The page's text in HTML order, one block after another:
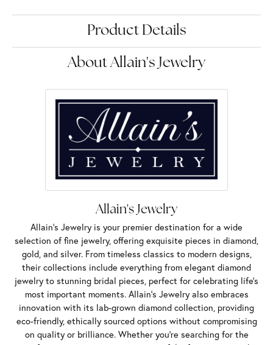
Product Details
About Allain's Jewelry
Allain's Jewelry
Allain's Jewelry is your premier destination for a wide
selection of fine jewelry, offering exquisite pieces in diamond,
gold, and silver. From timeless classics to modern designs,
their collections include everything from elegant diamond
jewelry to stunning bridal pieces, perfect for celebrating life’s
most important moments. Allain's Jewelry also embraces
innovation with its lab-grown diamond collection, providing
eco-friendly, ethically sourced options without compromising
on quality or brilliance. Whether you're searching for the